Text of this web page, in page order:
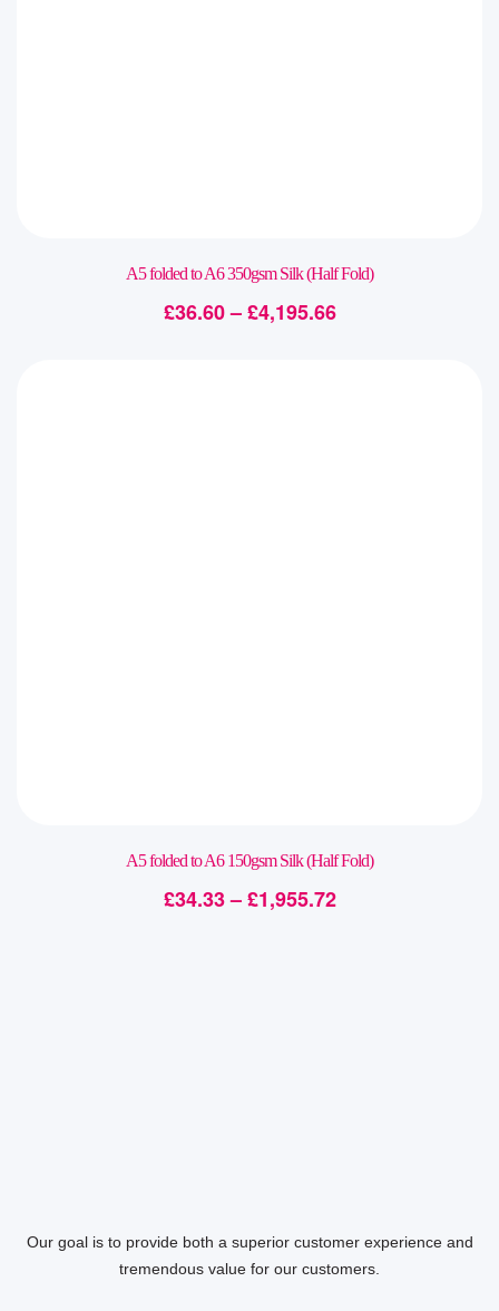
A5 folded to A6 350gsm Silk (Half Fold)
£36.60– £4,195.66
A5 folded to A6 150gsm Silk (Half Fold)
£34.33– £1,955.72
Our goal is to provide both a superior customer experience and
tremendous value for our customers.